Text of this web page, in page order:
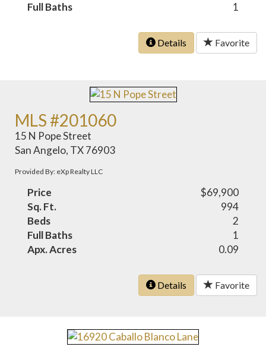
Full Baths
1
Details Favorite
MLS #201060
15 N Pope Street
San Angelo, TX 76903
Provided By: eXp Realty LLC
Price
$69,900
Sq. Ft.
994
Beds
2
Full Baths
1
Apx. Acres
0.09
Details Favorite